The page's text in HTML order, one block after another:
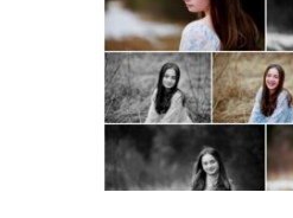
Fluvanna
Girl Winter
READ MORE...